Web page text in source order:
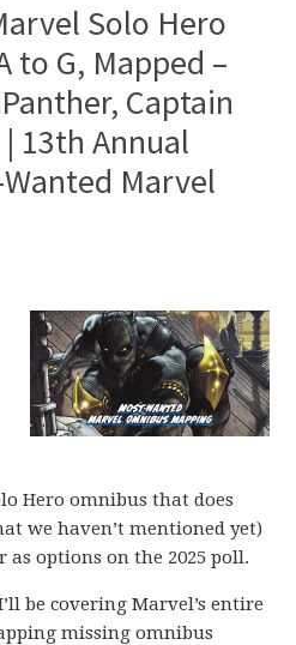
Solo Hero
to G, Mapped –
Captain
13th Annual
Marvel
Hero omnibus that does
we haven’t mentioned yet)
options on the 2025 poll.
be covering Marvel’s entire
missing omnibus